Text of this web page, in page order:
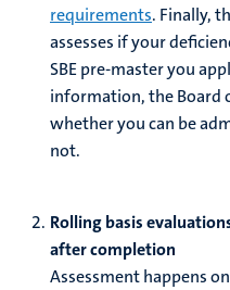
requirements. Finally,
assesses if your
SBE pre-master you
information, the Board
whether you can be
not.
Rolling basis
after completion
Assessment happens